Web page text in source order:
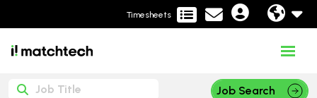
Timesheets
Job Search